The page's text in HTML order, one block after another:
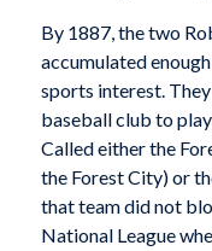
By 1887, the two
accumulated
sports interest.
baseball club to
Called either the
the Forest City) or
that team did not
National League